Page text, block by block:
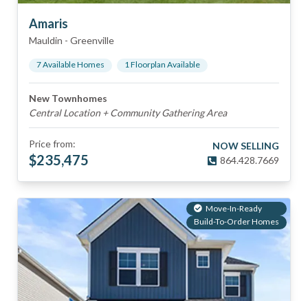
Amaris
Mauldin - Greenville
7Available Homes 1Floorplan Available
New Townhomes
Central Location + Community Gathering Area
Price from:
$235,475
NOW SELLING
864.428.7669
Move-In-Ready
Build-To-Order Homes